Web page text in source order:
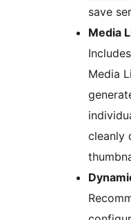
save
Media
Media
cleanly